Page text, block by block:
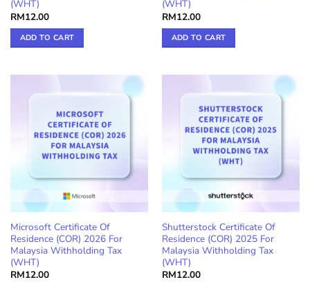
(WHT)
RM12.00
ADD TO CART
(WHT)
RM12.00
ADD TO CART
Microsoft Certificate Of
Residence (COR) 2026 For
Malaysia Withholding Tax
(WHT)
RM12.00
Shutterstock Certificate Of
Residence (COR) 2025 For
Malaysia Withholding Tax
(WHT)
RM12.00